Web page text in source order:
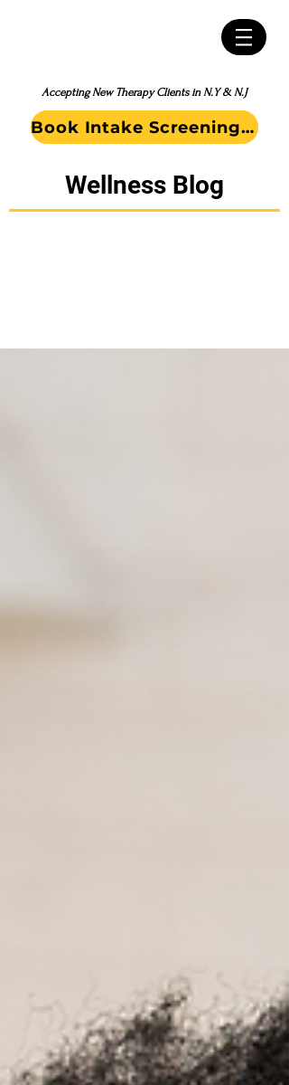
Accepting New Therapy Clients in N.Y & N.J
Book Intake Screening Call
Wellness Blog